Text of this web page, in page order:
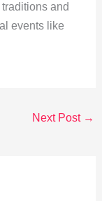
and
events like
Next Post →